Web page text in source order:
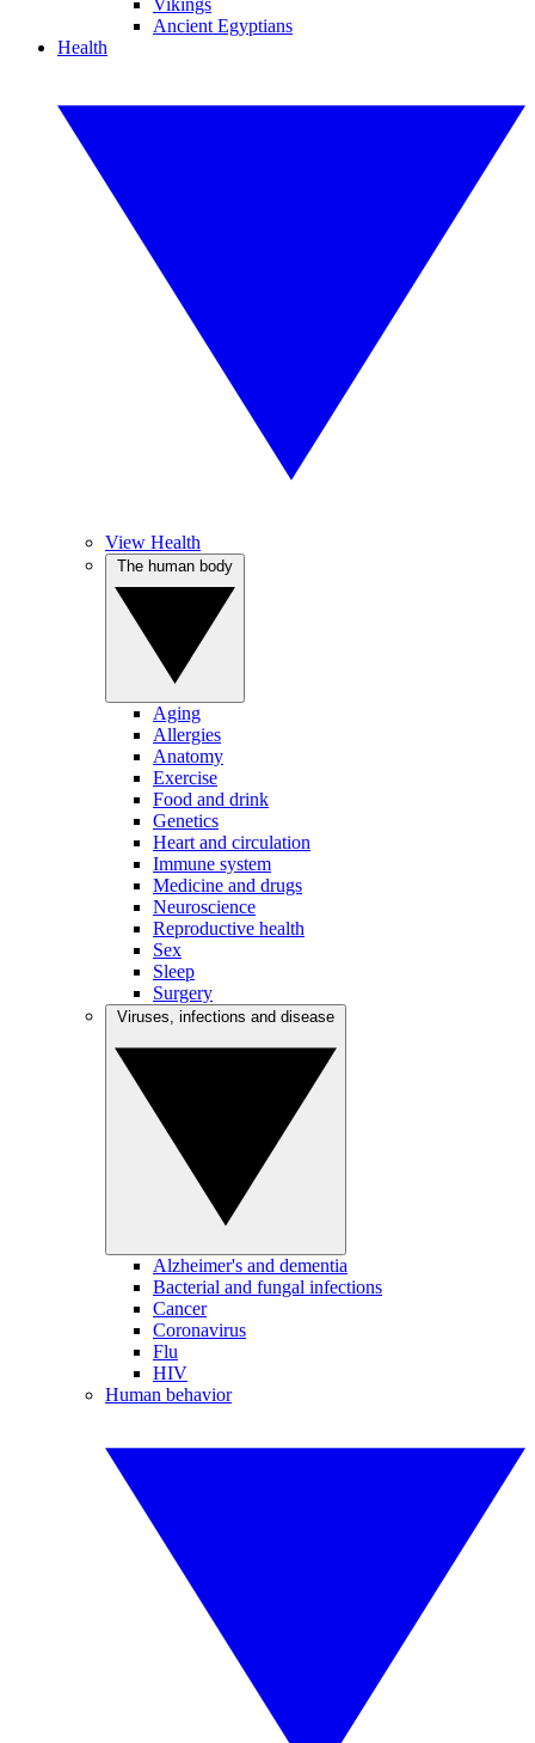
Vikings
Ancient Egyptians
Health
View Health
Aging
Allergies
Anatomy
Exercise
Food and drink
Genetics
Heart and circulation
Immune system
Medicine and drugs
Neuroscience
Reproductive health
Sex
Sleep
Surgery
Alzheimer's and dementia
Bacterial and fungal infections
Cancer
Coronavirus
Flu
HIV
Human behavior